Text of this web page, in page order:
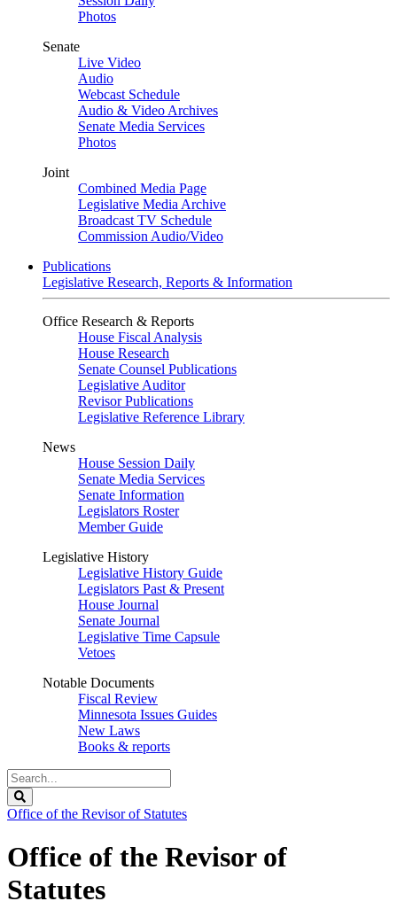
Photos
Senate
Live Video
Audio
Webcast Schedule
Audio & Video Archives
Senate Media Services
Photos
Joint
Combined Media Page
Legislative Media Archive
Broadcast TV Schedule
Commission Audio/Video
Publications
Legislative Research, Reports & Information
Office Research & Reports
House Fiscal Analysis
House Research
Senate Counsel Publications
Legislative Auditor
Revisor Publications
Legislative Reference Library
News
House Session Daily
Senate Media Services
Senate Information
Legislators Roster
Member Guide
Legislative History
Legislative History Guide
Legislators Past & Present
House Journal
Senate Journal
Legislative Time Capsule
Vetoes
Notable Documents
Fiscal Review
Minnesota Issues Guides
New Laws
Books & reports
Search
Legislature
Office of the Revisor of Statutes
Office of the Revisor of
Statutes